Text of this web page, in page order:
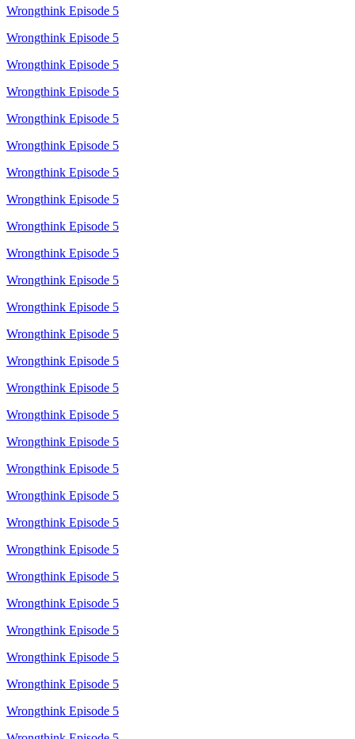
Wrongthink Episode 5
Wrongthink Episode 5
Wrongthink Episode 5
Wrongthink Episode 5
Wrongthink Episode 5
Wrongthink Episode 5
Wrongthink Episode 5
Wrongthink Episode 5
Wrongthink Episode 5
Wrongthink Episode 5
Wrongthink Episode 5
Wrongthink Episode 5
Wrongthink Episode 5
Wrongthink Episode 5
Wrongthink Episode 5
Wrongthink Episode 5
Wrongthink Episode 5
Wrongthink Episode 5
Wrongthink Episode 5
Wrongthink Episode 5
Wrongthink Episode 5
Wrongthink Episode 5
Wrongthink Episode 5
Wrongthink Episode 5
Wrongthink Episode 5
Wrongthink Episode 5
Wrongthink Episode 5